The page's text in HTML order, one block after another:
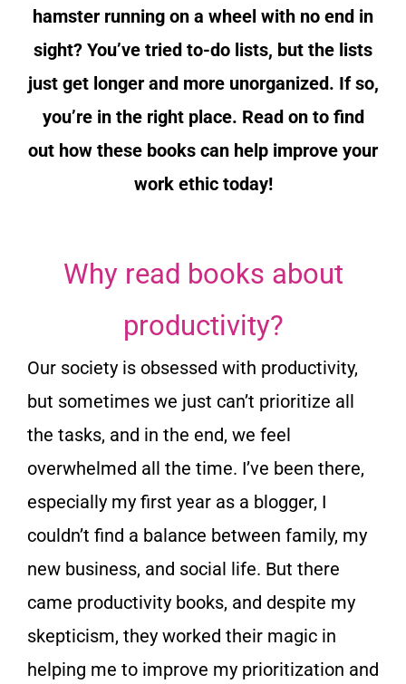
hamster running on a wheel with no end in
sight? You’ve tried to-do lists, but the lists
just get longer and more unorganized. If so,
you’re in the right place. Read on to find
out how these books can help improve your
work ethic today!
Why read books about
productivity?
Our society is obsessed with productivity,
but sometimes we just can’t prioritize all
the tasks, and in the end, we feel
overwhelmed all the time. I’ve been there,
especially my first year as a blogger, I
couldn’t find a balance between family, my
new business, and social life. But there
came productivity books, and despite my
skepticism, they worked their magic in
helping me to improve my prioritization and